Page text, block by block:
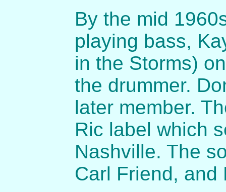
By the mid
playing bass,
in the Storms)
the drummer.
later member.
Ric label which
Nashville. The
Carl Friend,